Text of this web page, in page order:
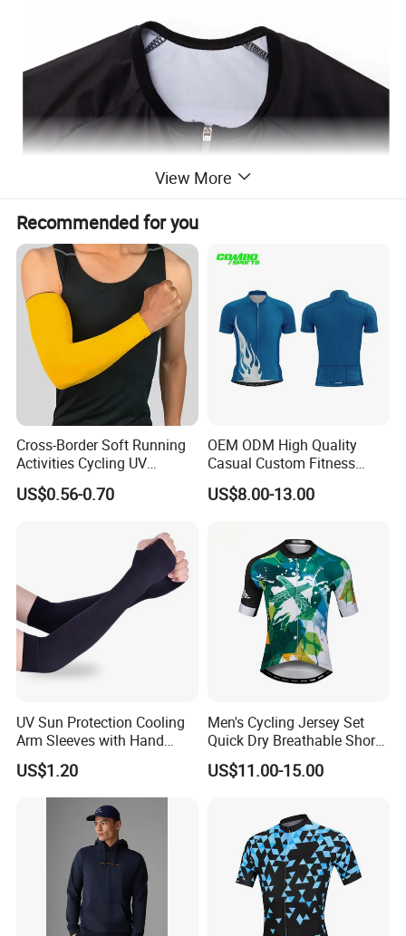
Product Description
View More
Recommended for you
Cross-Border Soft Running
Activities Cycling UV
Protection Sunscreen Arm
Cover Sleeves
US$0.56-0.70
OEM ODM High Quality
Casual Custom Fitness
Wear Cycling Kit Cycling
Wear Cycling jacket Cycling
Subliamtion Cycling Jersey
US$8.00-13.00
UV Sun Protection Cooling
Arm Sleeves with Hand
Cover Wbb12878
US$1.20
Men's Cycling Jersey Set
Quick Dry Breathable Short
Sleeve Road Bike Wear
Racing Suit Summer
US$11.00-15.00